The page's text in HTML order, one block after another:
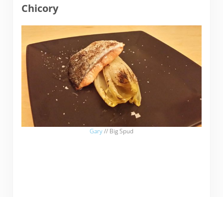
Chicory
Gary// Big Spud